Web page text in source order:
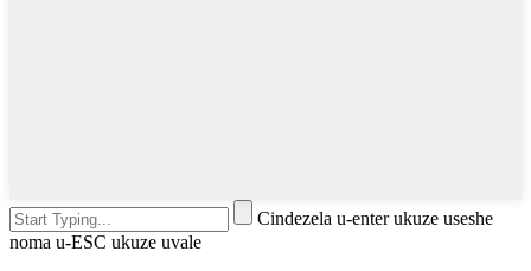
Cindezela u-enter ukuze useshe
noma u-ESC ukuze uvale